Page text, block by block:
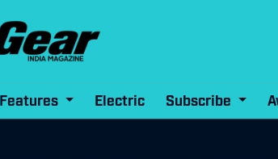
Features Electric Subscribe